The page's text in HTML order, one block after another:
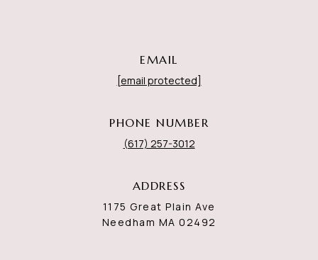
EMAIL
[email protected]
PHONE NUMBER
(617) 257-3012
ADDRESS
1175 Great Plain Ave
Needham MA 02492